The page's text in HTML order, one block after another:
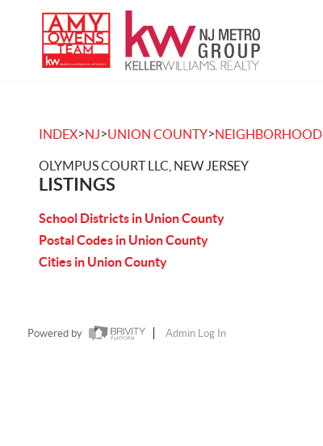
INDEX>NJ>UNION COUNTY>NEIGHBORHOOD
OLYMPUS COURT LLC, NEW JERSEY
LISTINGS
School Districts in Union County
Postal Codes in Union County
Cities in Union County
Powered by Admin Log In